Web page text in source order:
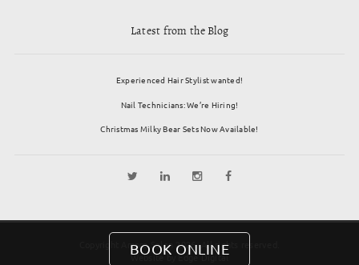
Latest from the Blog
Experienced Hair Stylist wanted!
Nail Technicians: We’re Hiring!
Christmas Milky Bear Sets Now Available!
Copyright Amore Salon 2026. All rights reserved.
Website byEdge Digital
BOOK ONLINE